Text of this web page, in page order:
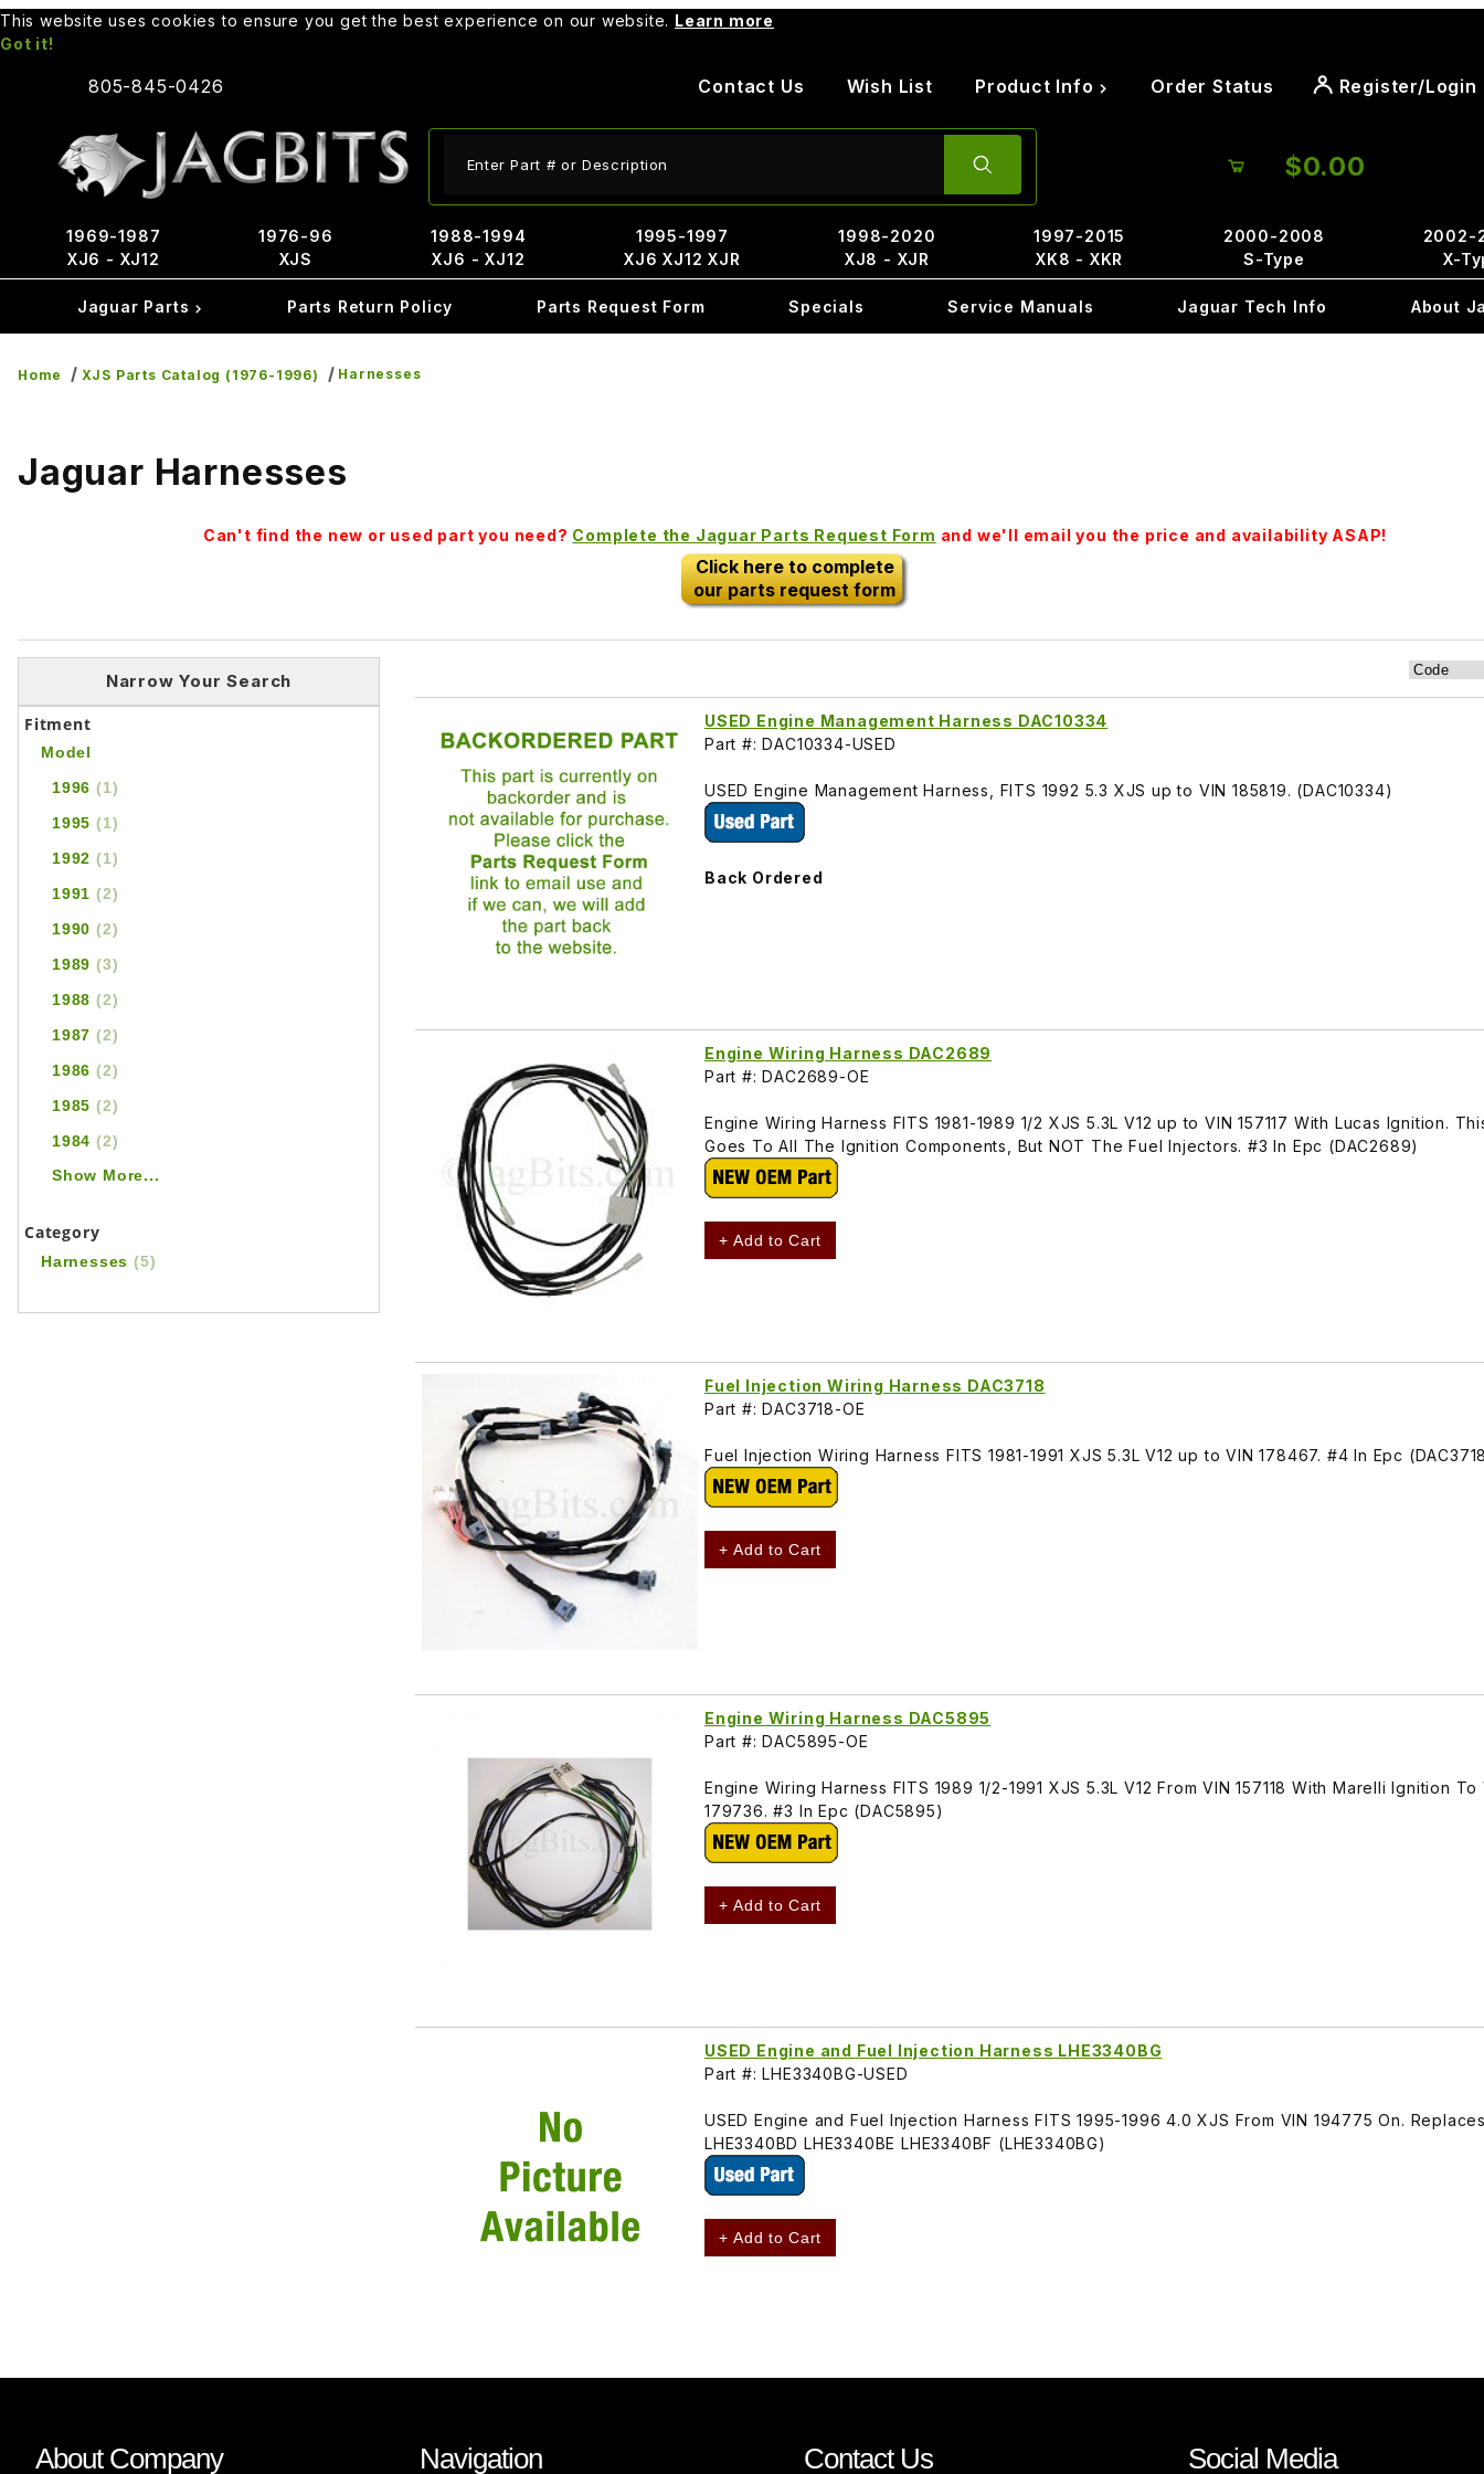
This website uses cookies to ensure you get the best experience on our website. Learn more
Got it!
805-845-0426 Contact Us Wish List Product Info Order Status Register/Login
$0.00
1969-1987
XJ6 - XJ12
1976-96
XJS
1988-1994
XJ6 - XJ12
1995-1997
XJ6 XJ12 XJR
1998-2020
XJ8 - XJR
1997-2015
XK8 - XKR
2000-2008
S-Type
2002-
X-
Jaguar Parts Parts Return Policy Parts Request Form Specials Service Manuals Jaguar Tech Info About
Home XJS Parts Catalog (1976-1996) Harnesses
Jaguar Harnesses
Can't find the new or used part you need? Complete the Jaguar Parts Request Form and we'll email you the price and availability ASAP!
Click here to complete
our parts request form
USED Engine Management Harness DAC10334
Part #: DAC10334-USED
USED Engine Management Harness, FITS 1992 5.3 XJS up to VIN 185819. (DAC10334)
Back Ordered
Engine Wiring Harness DAC2689
Part #: DAC2689-OE
Engine Wiring Harness FITS 1981-1989 1/2 XJS 5.3L V12 up to VIN 157117 With Lucas Ignition.
Goes To All The Ignition Components, But NOT The Fuel Injectors. #3 In Epc (DAC2689)
+ Add to Cart
Fuel Injection Wiring Harness DAC3718
Part #: DAC3718-OE
Fuel Injection Wiring Harness FITS 1981-1991 XJS 5.3L V12 up to VIN 178467. #4 In Epc
+ Add to Cart
Engine Wiring Harness DAC5895
Part #: DAC5895-OE
Engine Wiring Harness FITS 1989 1/2-1991 XJS 5.3L V12 From VIN 157118 With Marelli Ignition To
179736. #3 In Epc (DAC5895)
+ Add to Cart
USED Engine and Fuel Injection Harness LHE3340BG
Part #: LHE3340BG-USED
USED Engine and Fuel Injection Harness FITS 1995-1996 4.0 XJS From VIN 194775 On.
LHE3340BD LHE3340BE LHE3340BF (LHE3340BG)
+ Add to Cart
Narrow Your Search
Fitment
Model
1996 (1)
1995 (1)
1992 (1)
1991 (2)
1990 (2)
1989 (3)
1988 (2)
1987 (2)
1986 (2)
1985 (2)
1984 (2)
Show More...
Category
Harnesses(5)
About Company Navigation Contact Us Social Media